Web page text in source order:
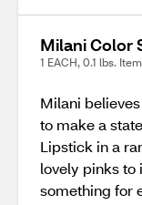
Milani Color
1 EACH, 0.1 lbs.
Milani
to make a
Lipstick in a
lovely pinks to
something for